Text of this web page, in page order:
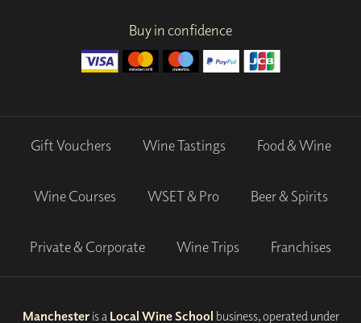
Buy in confidence
Gift Vouchers Wine Tastings Food & Wine
Wine Courses WSET & Pro Beer & Spirits
Private & Corporate Wine Trips Franchises
Manchesteris a Local Wine School business, operated under